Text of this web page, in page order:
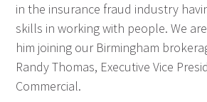
in the insurance fraud industry
skills in working with people. We
him joining our Birmingham
Randy Thomas, Executive Vice
Commercial.